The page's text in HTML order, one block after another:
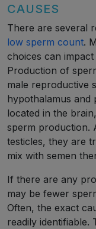
CAUSES
There are several
low sperm count.
choices can
Production of
male reproductive
hypothalamus and
located in the
sperm production.
testicles, they are
mix with semen
If there are any
may be fewer
Often, the exact
readily identifiable.